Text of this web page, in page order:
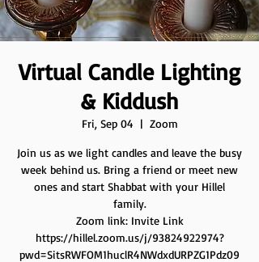
Virtual Candle Lighting
& Kiddush
Fri, Sep 04
  |
Zoom
Join us as we light candles and leave the busy
week behind us. Bring a friend or meet new
ones and start Shabbat with your Hillel
family.
Zoom link: Invite Link
https://hillel.zoom.us/j/93824922974?
pwd=SitsRWFOM1huclR4NWdxdURPZG1Pdz09